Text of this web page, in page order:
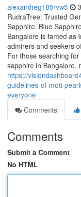
alexandreg185rvw5
RudraTree: Trusted
Sapphire, Blue
Bangalore is famed as
admirers and seekers
For those searching
sapphire in Bangalore,
https://
guidelines-of-moti-
everyone
Comments
Comments
Submit a Comment
No HTML